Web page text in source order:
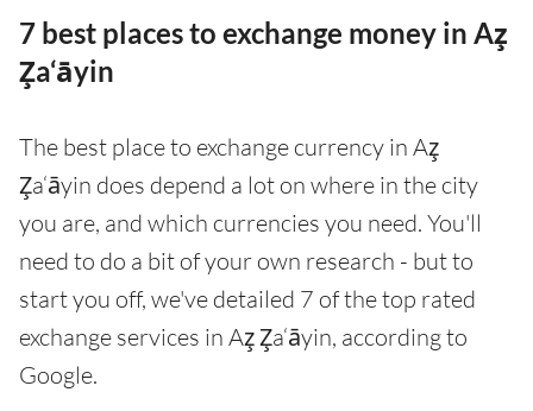
7 best places to exchange money in Az̧
Z̧a‘āyin
The best place to exchange currency in Az̧
Z̧a‘āyin does depend a lot on where in the city
you are, and which currencies you need. You'll
need to do a bit of your own research - but to
start you off, we've detailed 7 of the top rated
exchange services in Az̧ Z̧a‘āyin, according to
Google.